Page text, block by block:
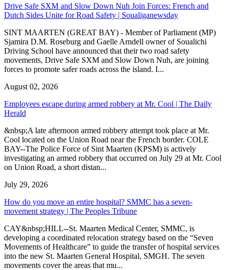
Drive Safe SXM and Slow Down Nuh Join Forces: French and
Dutch Sides Unite for Road Safety | Soualiganewsday
SINT MAARTEN (GREAT BAY) - Member of Parliament (MP)
Sjamira D.M. Roseburg and Gaelle Arndell owner of Soualichi
Driving School have announced that their two road safety
movements, Drive Safe SXM and Slow Down Nuh, are joining
forces to promote safer roads across the island. I...
August 02, 2026
Employees escape during armed robbery at Mr. Cool | The Daily
Herald
&nbsp;A late afternoon armed robbery attempt took place at Mr.
Cool located on the Union Road near the French border. COLE
BAY--The Police Force of Sint Maarten (KPSM) is actively
investigating an armed robbery that occurred on July 29 at Mr. Cool
on Union Road, a short distan...
July 29, 2026
How do you move an entire hospital? SMMC has a seven-
movement strategy | The Peoples Tribune
CAY&nbsp;HILL--St. Maarten Medical Center, SMMC, is
developing a coordinated relocation strategy based on the “Seven
Movements of Healthcare” to guide the transfer of hospital services
into the new St. Maarten General Hospital, SMGH. The seven
movements cover the areas that mu...